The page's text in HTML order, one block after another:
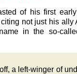
of his first
not just his ally
in the so-
a left-winger of